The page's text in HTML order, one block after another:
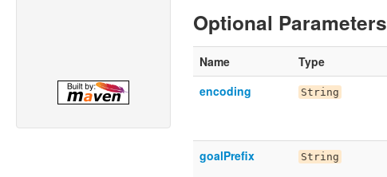
Optional Parameters
Name Type
encoding
String
goalPrefix
String